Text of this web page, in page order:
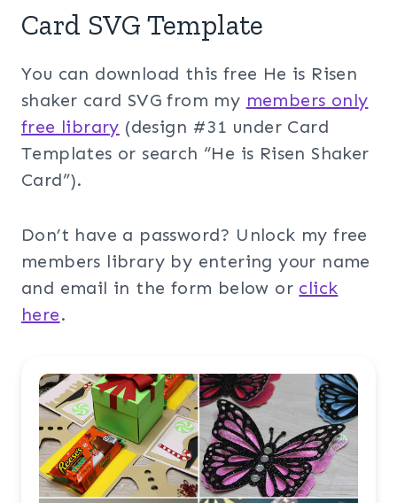
Card SVG Template
You can download this free He is Risen
shaker card SVG from my members only
free library (design #31 under Card
Templates or search “He is Risen Shaker
Card”).
Don’t have a password? Unlock my free
members library by entering your name
and email in the form below or click
here.